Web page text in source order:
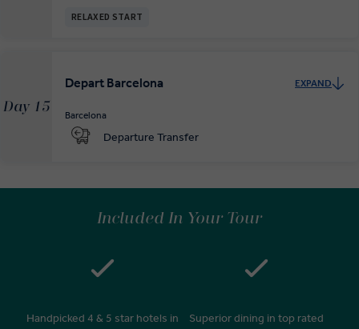
RELAXED START
Day 15
Depart Barcelona EXPAND
Barcelona
Departure Transfer
Included In Your Tour
Handpicked 4 & 5 star hotels in
Superior dining in top rated